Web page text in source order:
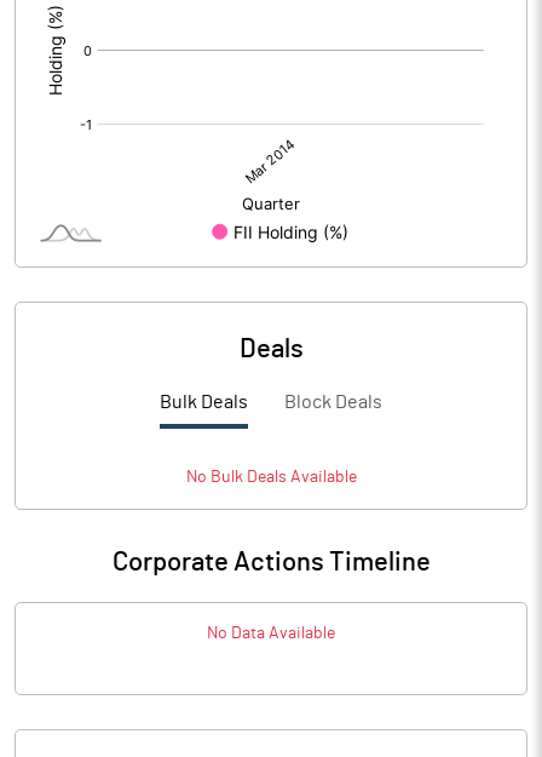
Deals
Bulk Deals Block Deals
No BulkDeals Available
Corporate Actions Timeline
No Data Available